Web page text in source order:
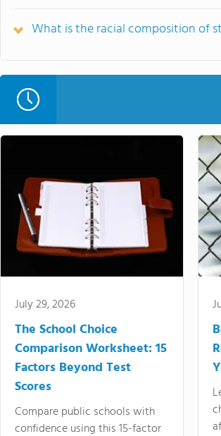
What is the racial composition of
July 29, 2026
The School Choice
Comparison Worksheet: 15
Factors Beyond Test
Scores
Compare public schools with
confidence using this 15-factor